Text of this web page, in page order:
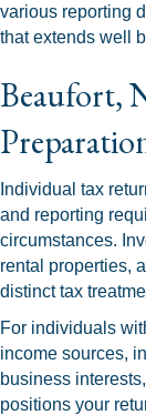
various reporting
that extends well
Beaufort,
Individual tax
and reporting
circumstances.
rental properties,
distinct tax
For individuals
income sources,
business
positions your